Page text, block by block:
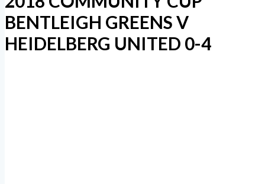
BENTLEIGH GREENS V
HEIDELBERG UNITED 0-4